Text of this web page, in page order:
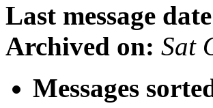
Last message
Archived on: Sat
Messages